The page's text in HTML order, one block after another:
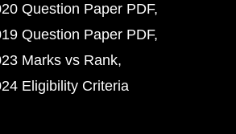
Question Paper PDF
Question Paper PDF
Marks vs Rank
Eligibility Criteria